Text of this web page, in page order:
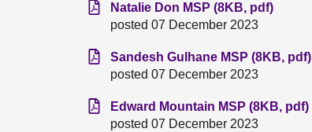
Natalie Don MSP (8KB, pdf)
posted 07 December 2023
Sandesh Gulhane MSP (8KB, pdf)
posted 07 December 2023
Edward Mountain MSP (8KB, pdf)
posted 07 December 2023